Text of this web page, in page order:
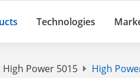
Technologies
High Power 5015 High